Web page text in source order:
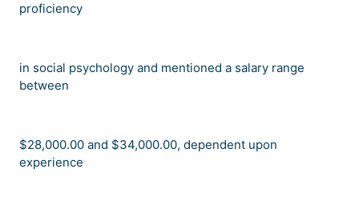
proficiency
in social psychology and mentioned a salary range
between
$28,000.00 and $34,000.00, dependent upon
experience